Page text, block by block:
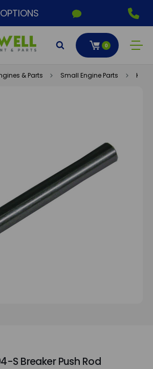
0
& Parts Small Engine Parts
S Breaker Push Rod